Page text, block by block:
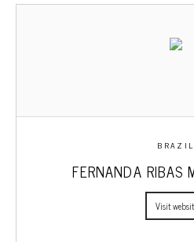
BRAZIL
FERNANDA RIBAS
Visit